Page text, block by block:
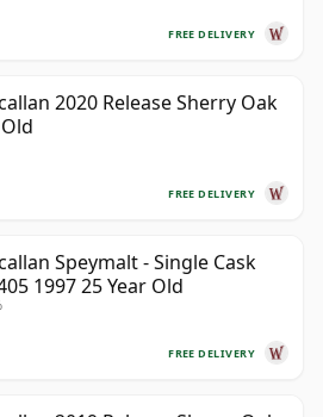
FREE DELIVERY
2020 Release Sherry Oak
FREE DELIVERY
Speymalt - Single Cask
1997 25 Year Old
FREE DELIVERY